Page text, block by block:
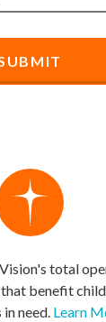
total
benefit
need. Learn